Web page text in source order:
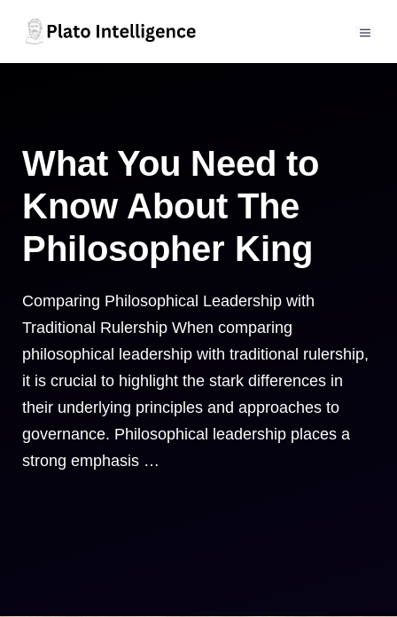
What You Need to
Know About The
Philosopher King
Comparing Philosophical Leadership with
Traditional Rulership When comparing
philosophical leadership with traditional rulership,
it is crucial to highlight the stark differences in
their underlying principles and approaches to
governance. Philosophical leadership places a
strong emphasis …